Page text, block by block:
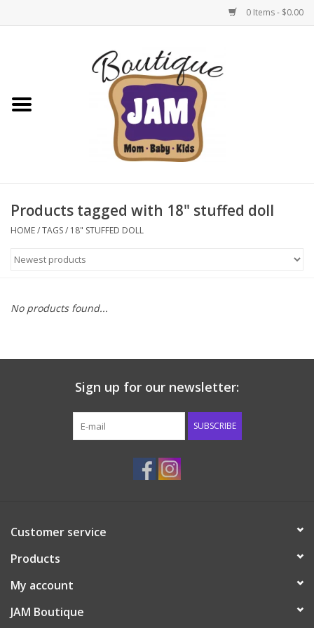
0 Items - $0.00
New For Fall
1/2 Yearly Sale: 30% Off
1/2 Yearly Sale 50% off
Halloween
Native Shoes Clearance Sale
Accessories
Shoes
Tiger Spirit Wear
Products tagged with 18" stuffed doll
HOME/TAGS/ 18" STUFFED DOLL
No products found...
Sign up for our newsletter:
SUBSCRIBE
Customer service
Products
My account
JAM Boutique